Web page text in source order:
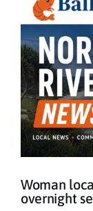
Woman
overnight